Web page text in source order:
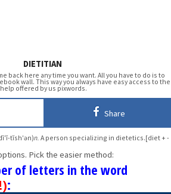
DIETITIAN
back here any time you want. All you have to do is to
wall. This way you always have easy access to the
help offered by us pixwords.
Share
tĭsh′ən)n. A person specializing in dietetics.[diet + -
Pick the easier method:
of letters in the word
: